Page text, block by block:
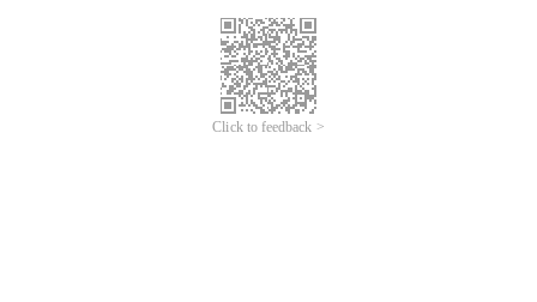
Click to feedback >